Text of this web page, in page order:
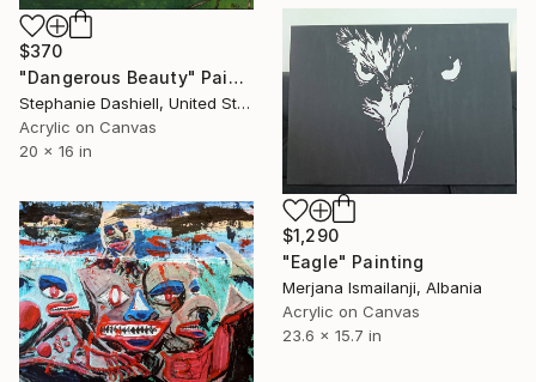
$370
"Dangerous Beauty" Painting
Stephanie Dashiell, United States
Acrylic on Canvas
20 x 16 in
$1,290
"Eagle" Painting
Merjana Ismailanji, Albania
Acrylic on Canvas
23.6 x 15.7 in